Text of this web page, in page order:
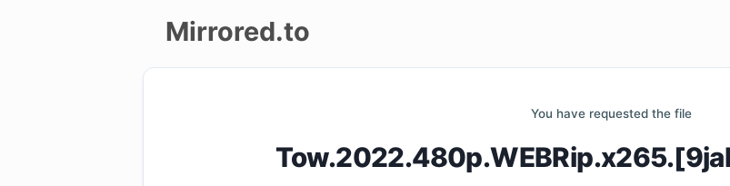
Mirrored.to
You have requested the file